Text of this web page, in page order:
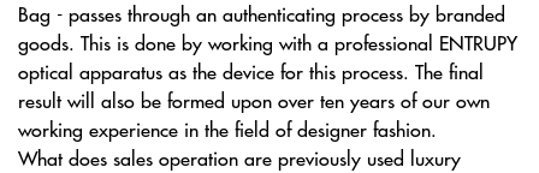
Bag - passes through an authenticating process by branded
goods. This is done by working with a professional ENTRUPY
optical apparatus as the device for this process. The final
result will also be formed upon over ten years of our own
working experience in the field of designer fashion.
What does sales operation are previously used luxury